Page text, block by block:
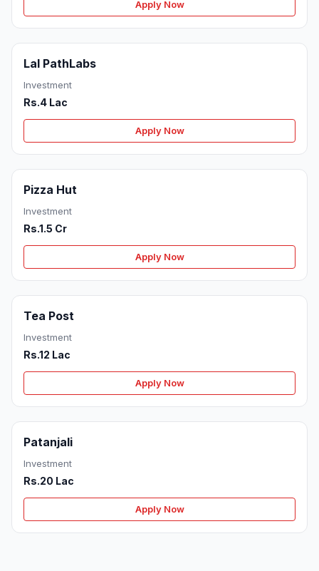
Apply Now
Lal PathLabs
Investment
Rs.4 Lac
Apply Now
Pizza Hut
Investment
Rs.1.5 Cr
Apply Now
Tea Post
Investment
Rs.12 Lac
Apply Now
Patanjali
Investment
Rs.20 Lac
Apply Now